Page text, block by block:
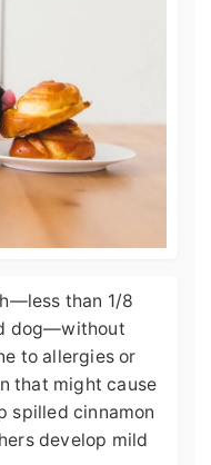
than 1/8
dog—without
to allergies or
that might cause
spilled cinnamon
develop mild